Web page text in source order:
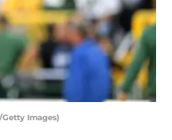
Images)